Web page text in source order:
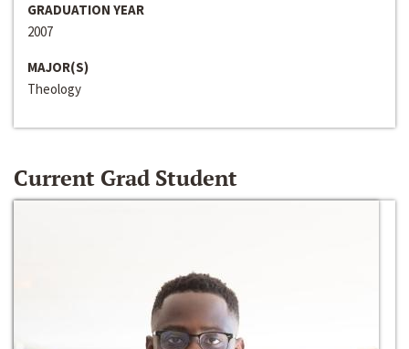
GRADUATION YEAR
2007
MAJOR(S)
Theology
Current Grad Student